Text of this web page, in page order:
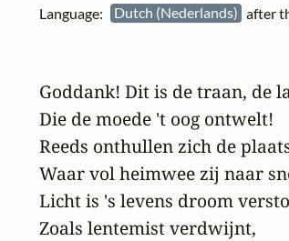
Language: Dutch (Nederlands) after
Goddank! Dit is de traan, de
Die de moede 't oog ontwelt!
Reeds onthullen zich de
Waar vol heimwee zij naar
Licht is 's levens droom
Zoals lentemist verdwijnt,